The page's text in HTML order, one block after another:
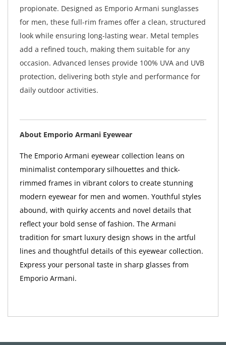
propionate. Designed as Emporio Armani sunglasses
for men, these full-rim frames offer a clean, structured
look while ensuring long-lasting wear. Metal temples
add a refined touch, making them suitable for any
occasion. Advanced lenses provide 100% UVA and UVB
protection, delivering both style and performance for
daily outdoor activities.
About Emporio Armani Eyewear
The Emporio Armani eyewear collection leans on
minimalist contemporary silhouettes and thick-
rimmed frames in vibrant colors to create stunning
modern eyewear for men and women. Youthful styles
abound, with quirky accents and novel details that
reflect your bold sense of fashion. The Armani
tradition for smart luxury design shows in the artful
lines and thoughtful details of this eyewear collection.
Express your personal taste in sharp glasses from
Emporio Armani.